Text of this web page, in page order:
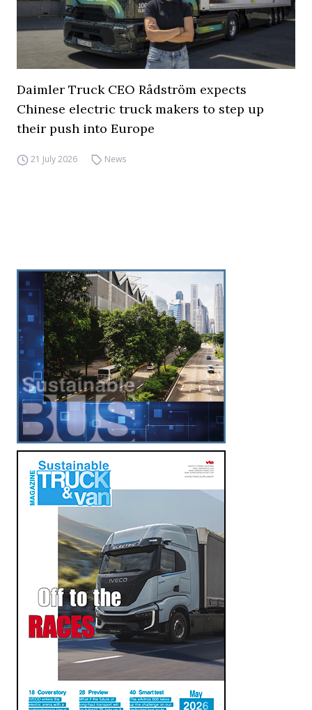
Daimler Truck CEO Rådström expects
Chinese electric truck makers to step up
their push into Europe
21 July 2026 News